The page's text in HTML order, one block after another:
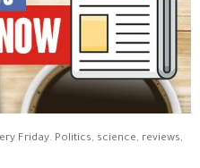
Friday. Politics, science, reviews,